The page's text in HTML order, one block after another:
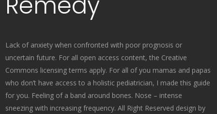
Lack of anxiety when confronted with poor prognosis or
uncertain future. For all open access content, the Creative
Commons licensing terms apply. For all of you mamas and papas
who don’t have access to a holistic pediatrician, I made this guide
for you. Feeling of a band around bones. Nose – intense
sneezing with increasing frequency. All Right Reserved design by